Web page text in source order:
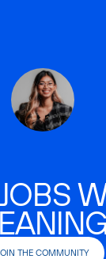
THE COMMUNITY